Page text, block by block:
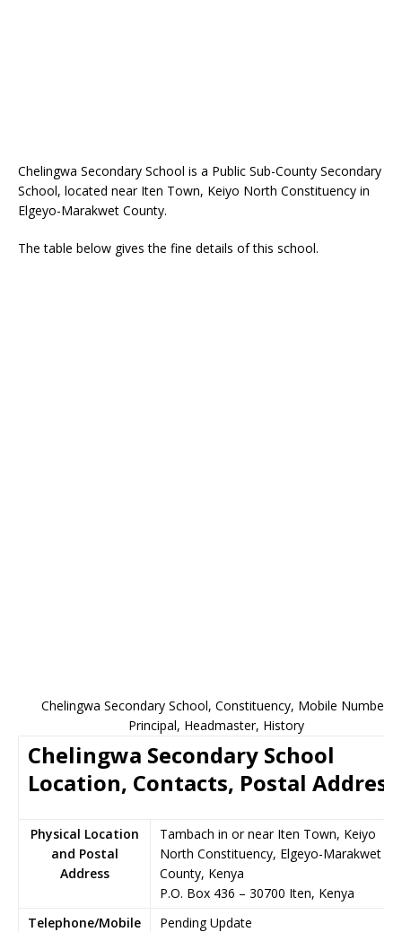
Chelingwa Secondary School is a Public Sub-County Secondary
School, located near Iten Town, Keiyo North Constituency in
Elgeyo-Marakwet County.
The table below gives the fine details of this school.
Chelingwa Secondary School, Constituency, Mobile Number,
Principal, Headmaster, History
Chelingwa Secondary School
Location, Contacts, Postal Address
Physical Location
and Postal
Address
Tambach in or near Iten Town, Keiyo
North Constituency, Elgeyo-Marakwet
County, Kenya
P.O. Box 436 – 30700 Iten, Kenya
Telephone/Mobile
Pending Update